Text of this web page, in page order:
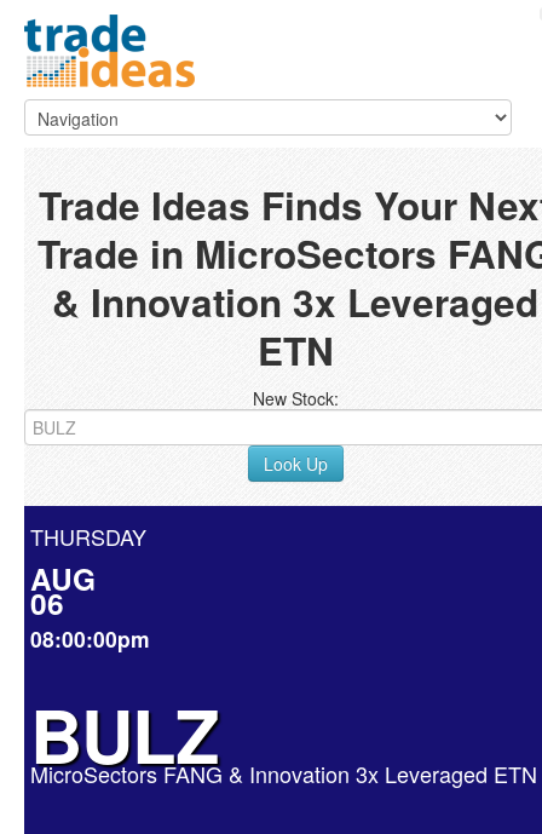
Trade Ideas Finds Your
Trade in MicroSectors
& Innovation 3x Leveraged
ETN
New Stock:
Look Up
THURSDAY
AUG
06
08:00:00pm
BULZ
MicroSectors FANG & Innovation 3x Leveraged ETN